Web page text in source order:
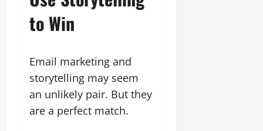
to Win
Email marketing and
storytelling may seem
an unlikely pair. But they
are a perfect match.